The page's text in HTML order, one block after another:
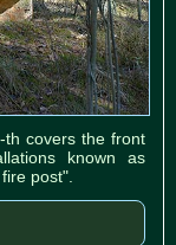
th covers the front
known as
post".